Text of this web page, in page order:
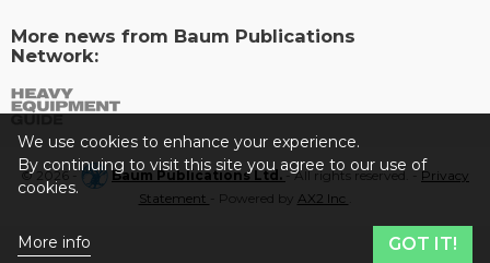
More news from Baum Publications
Network:
© 2026 - Baum Publications Ltd.- All rights reserved. - Privacy
Statement
- Powered by AX2 Inc
We use cookies to enhance your experience.
By continuing to visit this site you agree to our use of
cookies.
More info GOT IT!